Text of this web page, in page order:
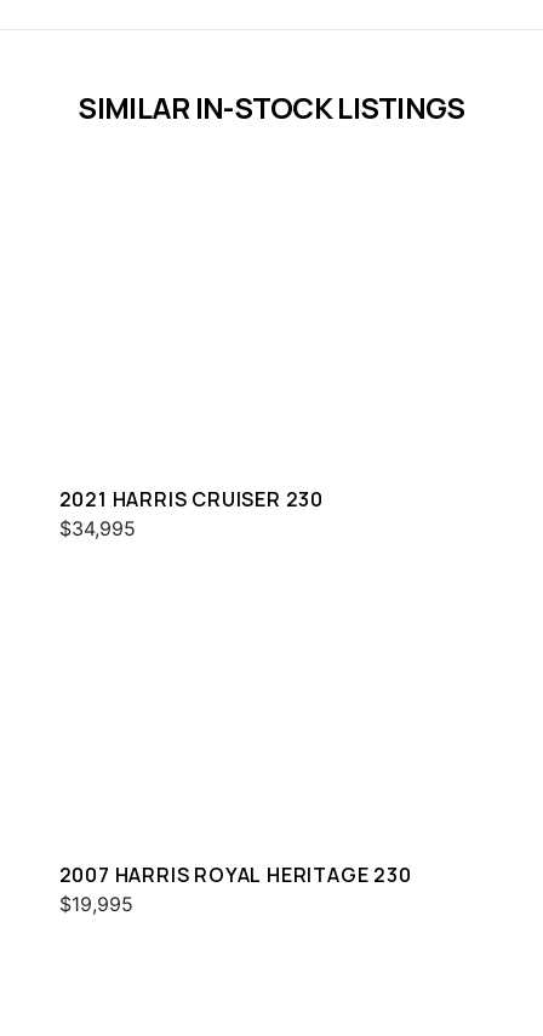
SIMILAR IN-STOCK LISTINGS
2021 HARRIS CRUISER 230
$34,995
2007 HARRIS ROYAL HERITAGE 230
$19,995